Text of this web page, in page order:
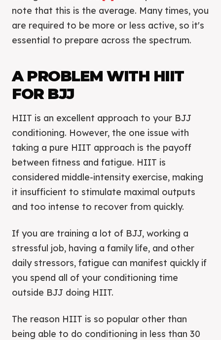
note that this is the average. Many times, you
are required to be more or less active, so it's
essential to prepare across the spectrum.
A PROBLEM WITH HIIT
FOR BJJ
HIIT is an excellent approach to your BJJ
conditioning. However, the one issue with
taking a pure HIIT approach is the payoff
between fitness and fatigue. HIIT is
considered middle-intensity exercise, making
it insufficient to stimulate maximal outputs
and too intense to recover from quickly.
If you are training a lot of BJJ, working a
stressful job, having a family life, and other
daily stressors, fatigue can manifest quickly if
you spend all of your conditioning time
outside BJJ doing HIIT.
The reason HIIT is so popular other than
being able to do conditioning in less than 30